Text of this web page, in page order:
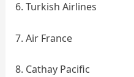
6. Turkish Airlines
7. Air France
8. Cathay Pacific